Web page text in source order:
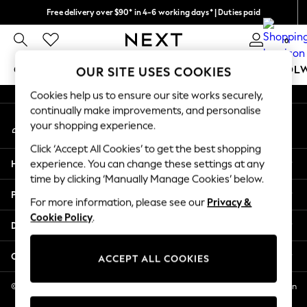
Free delivery over $90* in 4-6 working days* | Duties paid
We pay all duties 0
GIRLS BOYS BABY WOMEN MEN
GIRLS
New In
2 Years
3 Years
4 Years
5 Years
6 Years
8 Years
11 Years
12 Years
An error occurred on client
My Account
Sign-in to your account
Help
Privacy & Legal
Departments
Other Services
© 2026 NEXT US LLC, NEXT, Corporation TR CTR 1209 Orange St, Wilmington
DE, 19801
OUR SITE USES COOKIES
Cookies help us to ensure our site works securely,
continually make improvements, and personalise
your shopping experience.
Click ‘Accept All Cookies’ to get the best shopping
experience. You can change these settings at any
time by clicking ‘Manually Manage Cookies’ below.
For more information, please see our Privacy &
Cookie Policy.
ACCEPT ALL COOKIES